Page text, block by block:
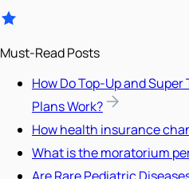
Must-Read Posts
How Do Top-Up and
Plans Work?
How health insurance
What is the moratorium
Are Rare Pediatric